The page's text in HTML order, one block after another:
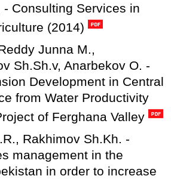
- Consulting Services in
(2014)
Junna M.,
Sh.Sh.v, Anarbekov O. -
Development in Central
from Water Productivity
of Ferghana Valley
Rakhimov Sh.Kh. -
management in the
in order to increase